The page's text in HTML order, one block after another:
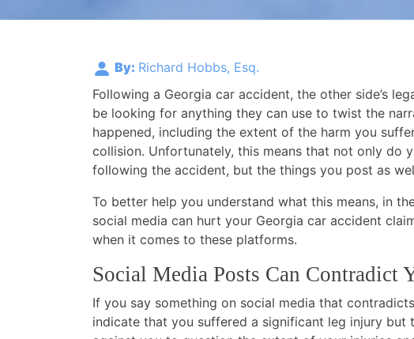
By: Richard Hobbs, Esq.
Following a Georgia car accident, the other side’s
be looking for anything they can use to twist the
happened, including the extent of the harm you
collision. Unfortunately, this means that not only do
following the accident, but the things you post as
To better help you understand what this means, in
social media can hurt your Georgia car accident
when it comes to these platforms.
Social Media Posts Can Contradict
If you say something on social media that
indicate that you suffered a significant leg injury